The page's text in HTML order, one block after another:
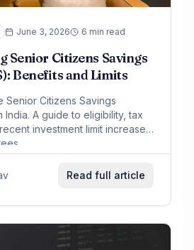
June 3, 2026 6 min read
Senior Citizens Savings
Benefits and Limits
Senior Citizens Savings
India. A guide to eligibility, tax
investment limit increase
Read full article